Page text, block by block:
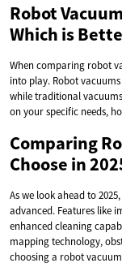
Robot
Which is
When comparing robot
into play. Robot
while traditional
on your specific needs,
Comparing
Choose in
As we look ahead to
advanced. Features like
enhanced cleaning
mapping technology,
choosing a robot